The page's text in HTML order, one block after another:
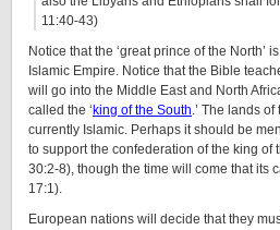
11:40-43)
Notice that the ‘great prince of the North’
Islamic Empire. Notice that the Bible
will go into the Middle East and North
called the ‘king of the South.’ The lands of
currently Islamic. Perhaps it should be
to support the confederation of the king of
30:2-8), though the time will come that its
17:1).
European nations will decide that they